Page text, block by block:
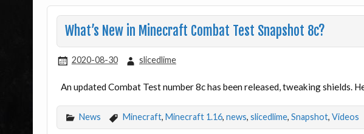
What’s New in Minecraft Combat Test Snapshot 8c?
2020-08-30 slicedlime
An updated Combat Test number 8c has been released, tweaking shields.
News Minecraft, Minecraft 1.16, news, slicedlime, Snapshot, Videos